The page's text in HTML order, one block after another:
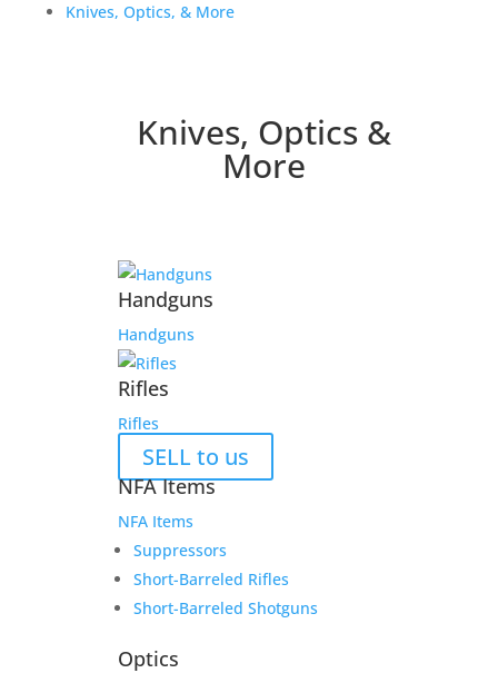
Knives, Optics, & More
Knives, Optics &
More
Handguns
Handguns
Rifles
Rifles
SELL to us
NFA Items
NFA Items
Suppressors
Short-Barreled Rifles
Short-Barreled Shotguns
Optics